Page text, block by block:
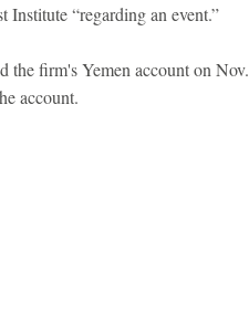
Institute “regarding an event.”
the firm's Yemen account on Nov.
account.